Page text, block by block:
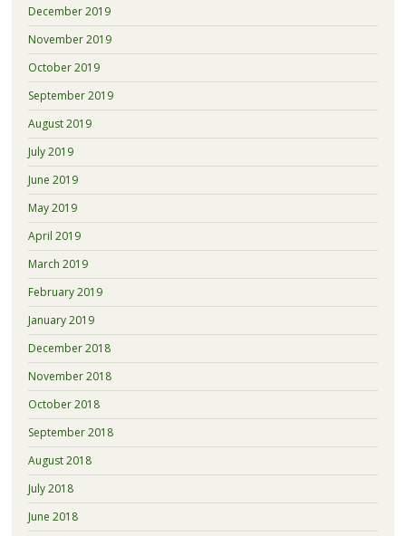
December 2019
November 2019
October 2019
September 2019
August 2019
July 2019
June 2019
May 2019
April 2019
March 2019
February 2019
January 2019
December 2018
November 2018
October 2018
September 2018
August 2018
July 2018
June 2018